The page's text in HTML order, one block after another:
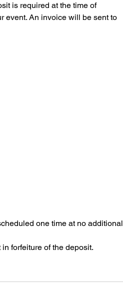
is required at the time of
event. An invoice will be sent to
one time at no additional
forfeiture of the deposit.